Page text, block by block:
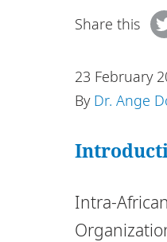
Share this
23 February
By Dr. Ange
Intra-